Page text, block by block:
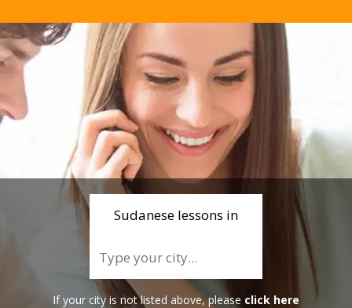
Sudanese lessons in
If your city is not listed above, please click here